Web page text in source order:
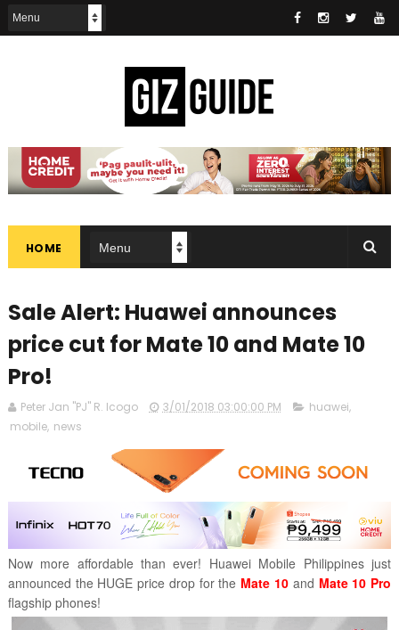
HOME
Sale Alert: Huawei announces
price cut for Mate 10 and Mate 10
Pro!
Peter Jan "PJ" R. Icogo 3/01/2018 03:00:00 PM huawei,
mobile, news
Now more affordable than ever! Huawei Mobile Philippines just
announced the HUGE price drop for the Mate 10 and Mate 10 Pro
flagship phones!